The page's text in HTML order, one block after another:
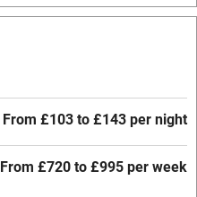
From £103 to £143 per night
From £720 to £995 per week